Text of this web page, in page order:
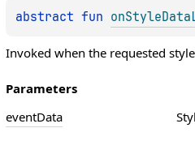
abstract fun
Invoked when the requested
Parameters
eventData